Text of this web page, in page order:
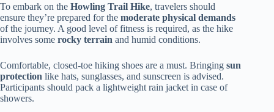
To embark on the Howling Trail Hike, travelers should
ensure they’re prepared for the moderate physical demands
of the journey. A good level of fitness is required, as the hike
involves some rocky terrain and humid conditions.
Comfortable, closed-toe hiking shoes are a must. Bringing sun
protection like hats, sunglasses, and sunscreen is advised.
Participants should pack a lightweight rain jacket in case of
showers.